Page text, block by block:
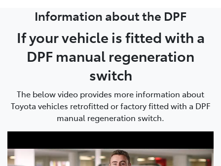
Information about the DPF
If your vehicle is fitted with a
DPF manual regeneration
switch
The below video provides more information about
Toyota vehicles retrofitted or factory fitted with a DPF
manual regeneration switch.